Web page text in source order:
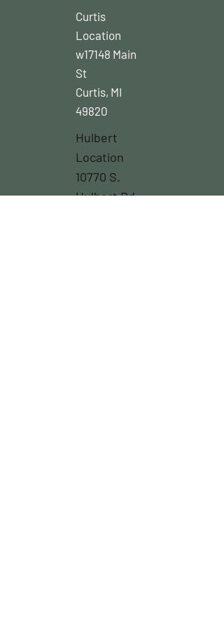
Curtis
Location
w17148 Main
St
Curtis, MI
49820
Hulbert
Location
10770 S.
Hulbert Rd.